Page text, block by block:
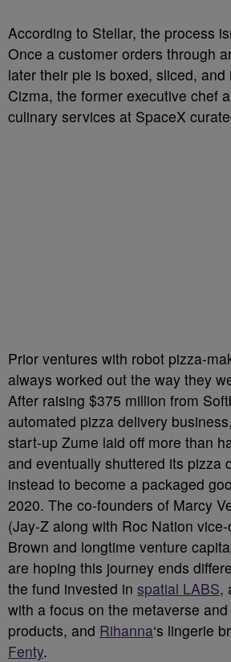
According to Stellar, the process
Once a customer orders through
later their pie is boxed, sliced, and
Cizma, the former executive chef
culinary services at SpaceX
Prior ventures with robot pizza-
always worked out the way they
After raising $375 million from
automated pizza delivery
start-up Zume laid off more than
and eventually shuttered its pizza
instead to become a packaged
2020. The co-founders of Marcy
(Jay-Z along with Roc Nation
Brown and longtime venture
are hoping this journey ends
the fund invested in spatial LABS,
with a focus on the metaverse
products, and Rihanna‘s lingerie
Fenty.